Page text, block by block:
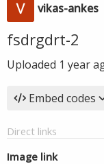
vikas-ankes
fsdrgdrt-2
Uploaded 1 year
Embed codes
Direct links
Image link